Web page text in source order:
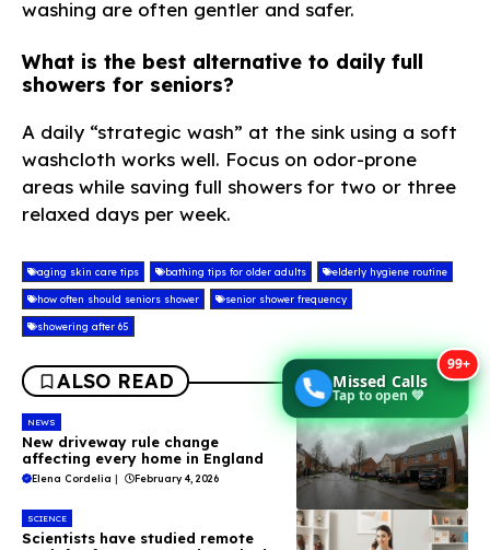
washing are often gentler and safer.
What is the best alternative to daily full
showers for seniors?
A daily “strategic wash” at the sink using a soft
washcloth works well. Focus on odor-prone
areas while saving full showers for two or three
relaxed days per week.
aging skin care tips bathing tips for older adults elderly hygiene routine
how often should seniors shower senior shower frequency
showering after 65
ALSO READ
NEWS
New driveway rule change
affecting every home in England
Elena Cordelia February 4, 2026
SCIENCE
Scientists have studied remote
99+
Missed Calls
Tap to open 💚